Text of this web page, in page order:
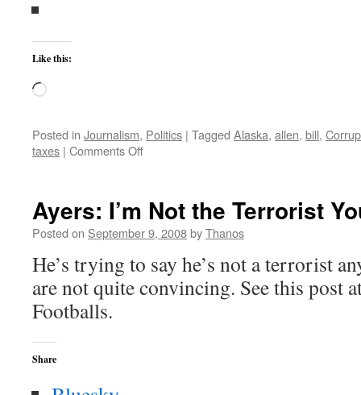
Like this:
Loading…
Posted in Journalism, Politics | Tagged Alaska, allen, bill,
taxes | Comments Offon
Ayers: I’m Not the Terrorist
Posted on September 9, 2008byThanos
He’s trying to say he’s not a terrorist
are not quite convincing. See this post
Footballs.
Share